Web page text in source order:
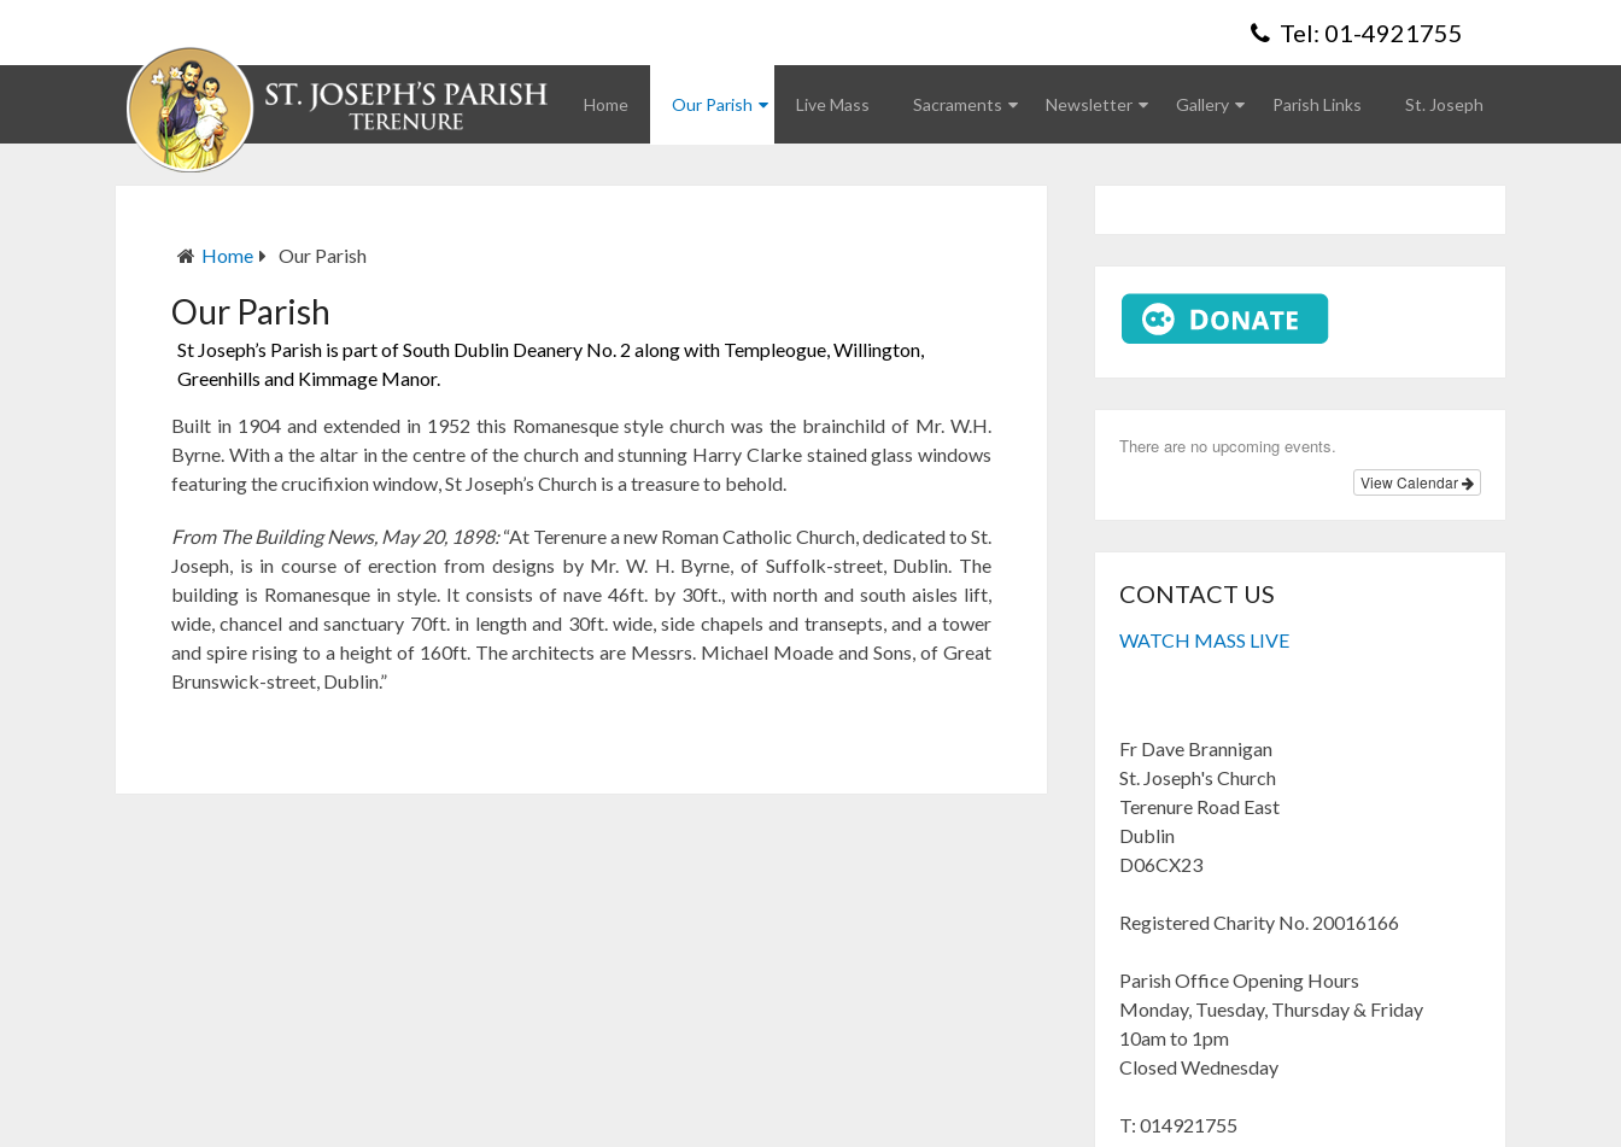
Tel: 01-4921755
Home Our Parish Live Mass Sacraments Newsletter Gallery Parish Links St. Joseph
Home Our Parish
Our Parish
St Joseph’s Parish is part of South Dublin Deanery No. 2 along with Templeogue, Willington,
Greenhills and Kimmage Manor.
Built in 1904 and extended in 1952 this Romanesque style church was the brainchild of Mr. W.H.
Byrne. With a the altar in the centre of the church and stunning Harry Clarke stained glass windows
featuring the crucifixion window, St Joseph’s Church is a treasure to behold.
From The Building News, May 20, 1898:“At Terenure a new Roman Catholic Church, dedicated to St.
Joseph, is in course of erection from designs by Mr. W. H. Byrne, of Suffolk-street, Dublin. The
building is Romanesque in style. It consists of nave 46ft. by 30ft., with north and south aisles lift,
wide, chancel and sanctuary 70ft. in length and 30ft. wide, side chapels and transepts, and a tower
and spire rising to a height of 160ft. The architects are Messrs. Michael Moade and Sons, of Great
Brunswick-street, Dublin.”
There are no upcoming events.
View Calendar
CONTACT US
WATCH MASS LIVE
Fr Dave Brannigan
St. Joseph's Church
Terenure Road East
Dublin
D06CX23
Registered Charity No. 20016166
Parish Office Opening Hours
Monday, Tuesday, Thursday & Friday
10am to 1pm
Closed Wednesday
T: 014921755